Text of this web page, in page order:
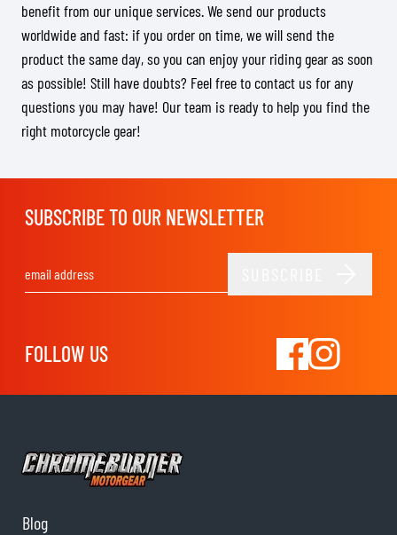
benefit from our unique services. We send our products
worldwide and fast: if you order on time, we will send the
product the same day, so you can enjoy your riding gear as soon
as possible! Still have doubts? Feel free to contact us for any
questions you may have! Our team is ready to help you find the
right motorcycle gear!
SUBSCRIBE TO OUR NEWSLETTER
FOLLOW US
Blog